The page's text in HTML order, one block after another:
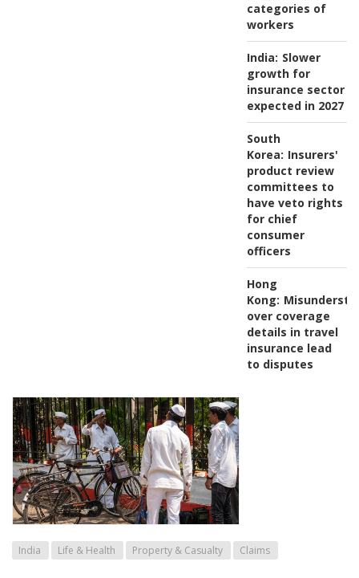
categories of
workers
India: Slower
growth for
insurance sector
expected in 2027
South
Korea: Insurers'
product review
committees to
have veto rights
for chief
consumer
officers
Hong
Kong:
over coverage
details in travel
insurance lead
to disputes
India Life & Health Property & Casualty Claims